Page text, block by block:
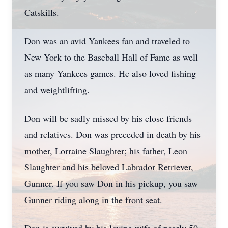
Catskills.
Don was an avid Yankees fan and traveled to
New York to the Baseball Hall of Fame as well
as many Yankees games. He also loved fishing
and weightlifting.
Don will be sadly missed by his close friends
and relatives. Don was preceded in death by his
mother, Lorraine Slaughter; his father, Leon
Slaughter and his beloved Labrador Retriever,
Gunner. If you saw Don in his pickup, you saw
Gunner riding along in the front seat.